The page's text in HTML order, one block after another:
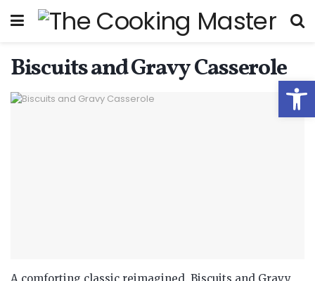
Biscuits and Gravy Casserole